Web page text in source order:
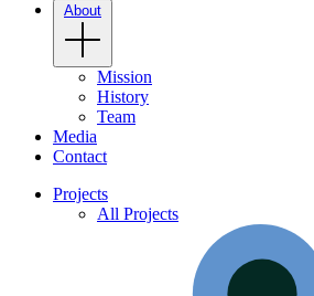
About
Mission
History
Team
Media
Contact
Projects
All Projects